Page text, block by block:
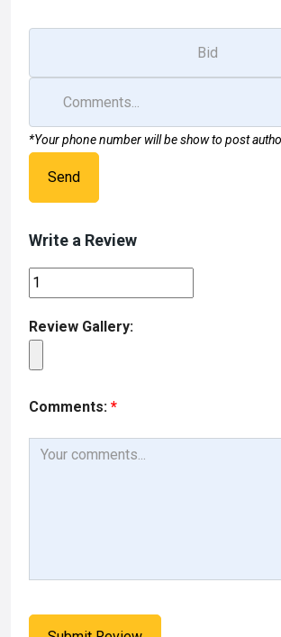
*Your phone number will be show to post
Send
Write a Review
Review Gallery:
Comments: *